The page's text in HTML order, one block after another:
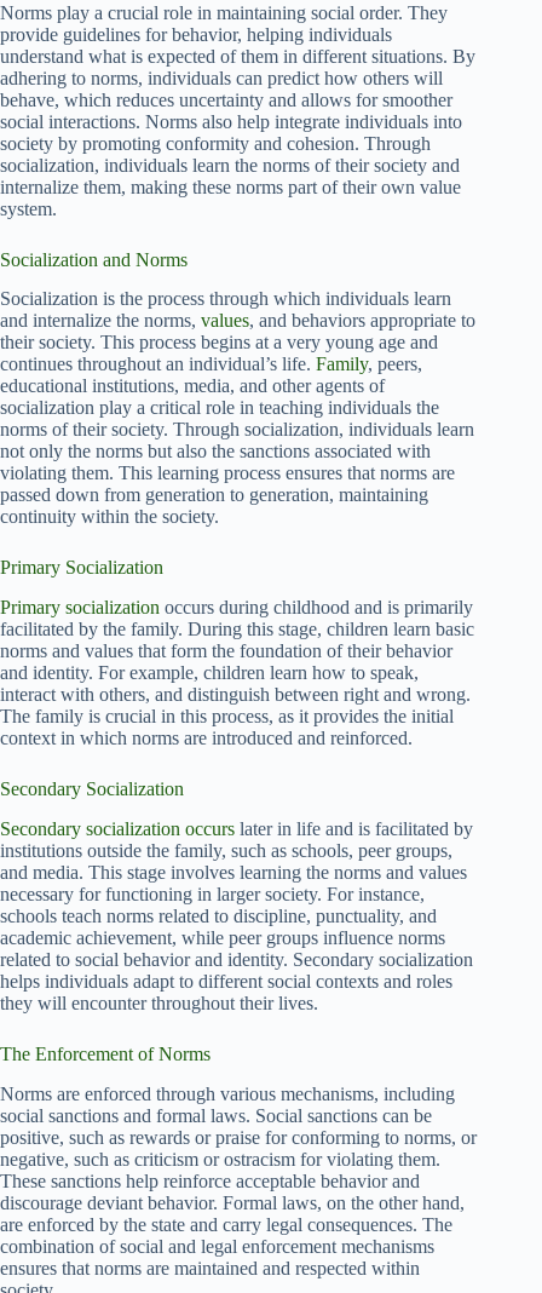
Norms play a crucial role in maintaining social order. They
provide guidelines for behavior, helping individuals
understand what is expected of them in different situations. By
adhering to norms, individuals can predict how others will
behave, which reduces uncertainty and allows for smoother
social interactions. Norms also help integrate individuals into
society by promoting conformity and cohesion. Through
socialization, individuals learn the norms of their society and
internalize them, making these norms part of their own value
system.
Socialization and Norms
Socialization is the process through which individuals learn
and internalize the norms, values, and behaviors appropriate to
their society. This process begins at a very young age and
continues throughout an individual’s life. Family, peers,
educational institutions, media, and other agents of
socialization play a critical role in teaching individuals the
norms of their society. Through socialization, individuals learn
not only the norms but also the sanctions associated with
violating them. This learning process ensures that norms are
passed down from generation to generation, maintaining
continuity within the society.
Primary Socialization
Primary socialization occurs during childhood and is primarily
facilitated by the family. During this stage, children learn basic
norms and values that form the foundation of their behavior
and identity. For example, children learn how to speak,
interact with others, and distinguish between right and wrong.
The family is crucial in this process, as it provides the initial
context in which norms are introduced and reinforced.
Secondary Socialization
Secondary socialization occurs later in life and is facilitated by
institutions outside the family, such as schools, peer groups,
and media. This stage involves learning the norms and values
necessary for functioning in larger society. For instance,
schools teach norms related to discipline, punctuality, and
academic achievement, while peer groups influence norms
related to social behavior and identity. Secondary socialization
helps individuals adapt to different social contexts and roles
they will encounter throughout their lives.
The Enforcement of Norms
Norms are enforced through various mechanisms, including
social sanctions and formal laws. Social sanctions can be
positive, such as rewards or praise for conforming to norms, or
negative, such as criticism or ostracism for violating them.
These sanctions help reinforce acceptable behavior and
discourage deviant behavior. Formal laws, on the other hand,
are enforced by the state and carry legal consequences. The
combination of social and legal enforcement mechanisms
ensures that norms are maintained and respected within